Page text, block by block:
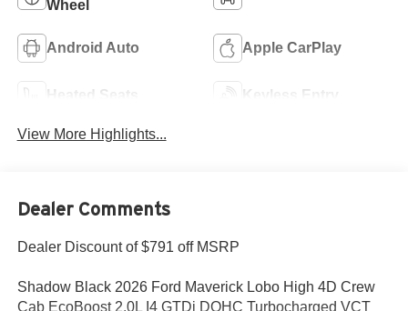
Wheel
Android Auto Apple CarPlay
Heated Seats Keyless Entry
View More Highlights...
Dealer Comments
Dealer Discount of $791 off MSRP
Shadow Black 2026 Ford Maverick Lobo High 4D Crew
Cab EcoBoost 2.0L I4 GTDi DOHC Turbocharged VCT